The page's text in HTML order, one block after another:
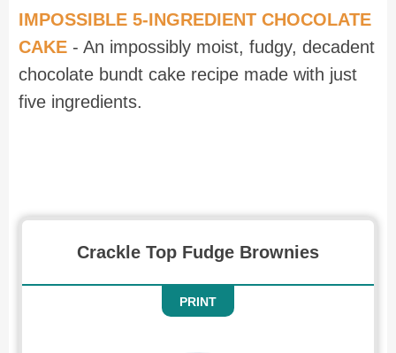
IMPOSSIBLE 5-INGREDIENT CHOCOLATE
CAKE - An impossibly moist, fudgy, decadent
chocolate bundt cake recipe made with just
five ingredients.
Crackle Top Fudge Brownies
PRINT